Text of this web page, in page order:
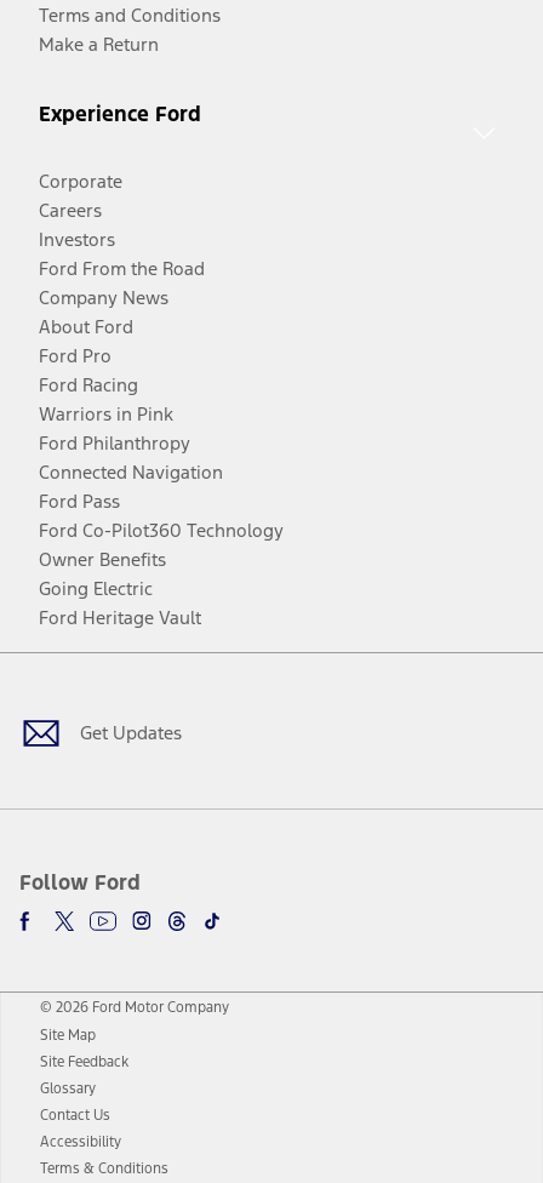
Terms and Conditions
Make a Return
Experience Ford
Corporate
Careers
Investors
Ford From the Road
Company News
About Ford
Ford Pro
Ford Racing
Warriors in Pink
Ford Philanthropy
Connected Navigation
Ford Pass
Ford Co-Pilot360 Technology
Owner Benefits
Going Electric
Ford Heritage Vault
Get Updates
Follow Ford
Facebook
TwitterYoutubeInstagram
Threads
TikTok
© 2026 Ford Motor Company
Site Map
Site Feedback
Glossary
Contact Us
Accessibility
Terms & Conditions